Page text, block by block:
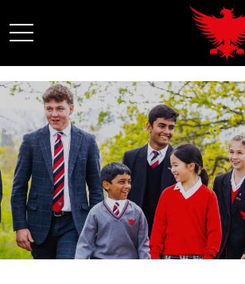
My BMS
About Us
Admissions
Junior School
Senior School
Sixth Form
Co-Curricular